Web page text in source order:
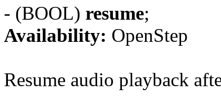
- (BOOL) resume;
Availability: OpenStep
Resume audio playback